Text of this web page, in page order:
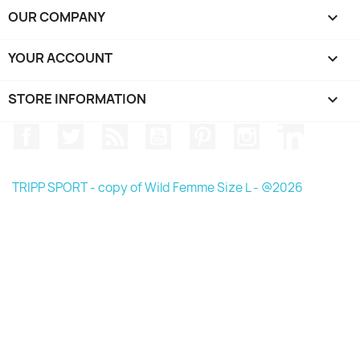
OUR COMPANY 
YOUR ACCOUNT 
STORE INFORMATION keyboard_arrow_down
TRIPP SPORT - copy of Wild Femme Size L - @2026